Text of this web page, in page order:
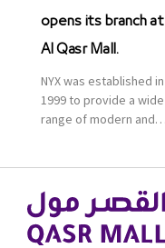
opens its branch at
Al Qasr Mall.
NYX was established in
1999 to provide a wide
range of modern and
is one of the world’s
leading brand in make-
up.